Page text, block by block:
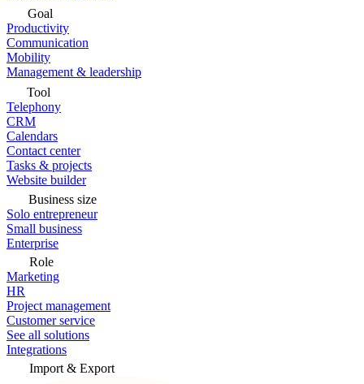
Goal
Productivity
Communication
Mobility
Management & leadership
Tool
Telephony
CRM
Calendars
Contact center
Tasks & projects
Website builder
Business size
Solo entrepreneur
Small business
Enterprise
Role
Marketing
HR
Project management
Customer service
See all solutions
Integrations
Import & Export